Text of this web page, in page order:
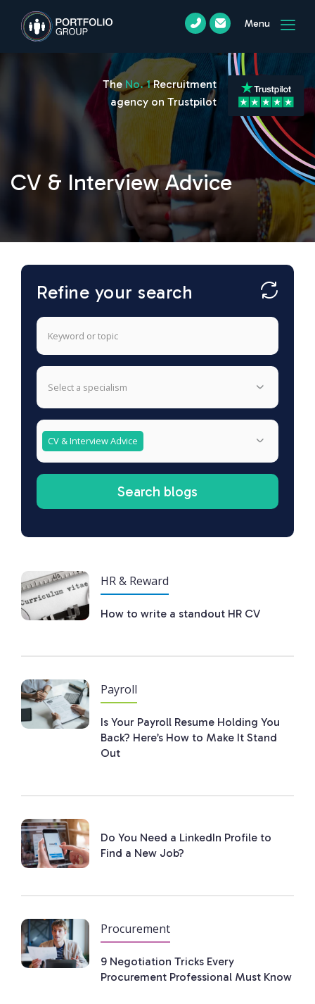
Menu
CV & Interview Advice
The No. 1Recruitment
agency on Trustpilot
Refine your search
select a specialism
CV & Interview Advice
HR & Reward
How to write a standout HR CV
Payroll
Is Your Payroll Resume Holding You
Back? Here’s How to Make It Stand
Out
Do You Need a LinkedIn Profile to
Find a New Job?
Procurement
9 Negotiation Tricks Every
Procurement Professional Must Know